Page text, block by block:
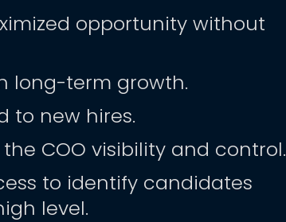
opportunity without
long-term growth.
to new hires.
COO visibility and control.
to identify candidates
level.